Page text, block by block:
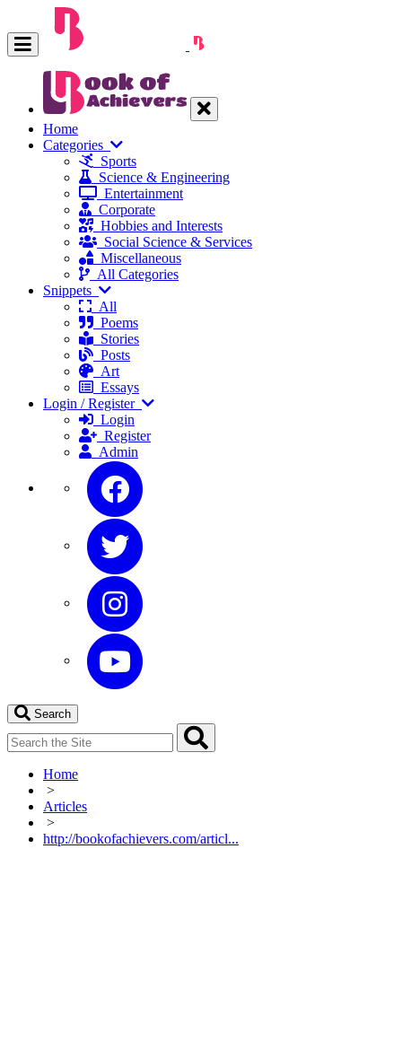
Home
Categories
Sports
Science & Engineering
Entertainment
Corporate
Hobbies and Interests
Social Science & Services
Miscellaneous
All Categories
Snippets
All
Poems
Stories
Posts
Art
Essays
Login / Register
Login
Register
Admin
Search
Home
>
Articles
>
http://bookofachievers.com/articl...